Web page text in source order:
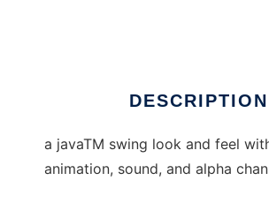
DESCRIPTION
a javaTM swing look and feel
animation, sound, and alpha